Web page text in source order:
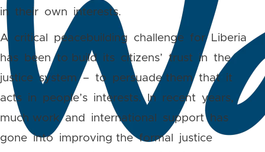
in their own interests.
A critical peacebuilding challenge for Liberia
has been to build its citizens’ trust in the
justice system – to persuade them that it
acts in people’s interests. In recent years,
much work and international support has
gone into improving the formal justice